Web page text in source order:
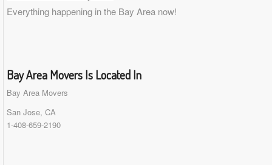
Everything happening in the Bay Area now!
Bay Area Movers Is Located In
Bay Area Movers
San Jose, CA
1-408-659-2190